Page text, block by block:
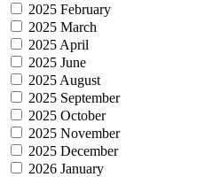
2025 February
2025 March
2025 April
2025 June
2025 August
2025 September
2025 October
2025 November
2025 December
2026 January